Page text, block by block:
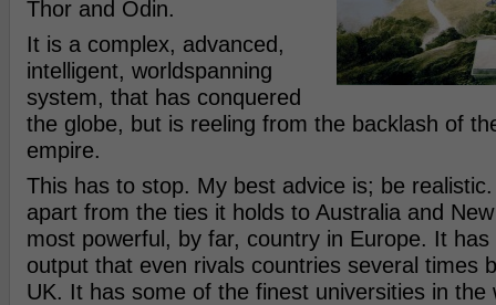
Thor and Odin.
It is a complex, advanced,
intelligent, worldspanning
system, that has conquered
the globe, but is reeling from the backlash of
empire.
This has to stop. My best advice is; be
apart from the ties it holds to Australia and
most powerful, by far, country in Europe. It
output that even rivals countries several times
UK. It has some of the finest universities in the